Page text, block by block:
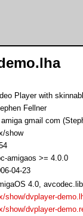
Player with
Fellner
gmail com
show
amigaos >= 4.0.0
04-23
4.0,
show/dvplayer-
show/dvplayer-